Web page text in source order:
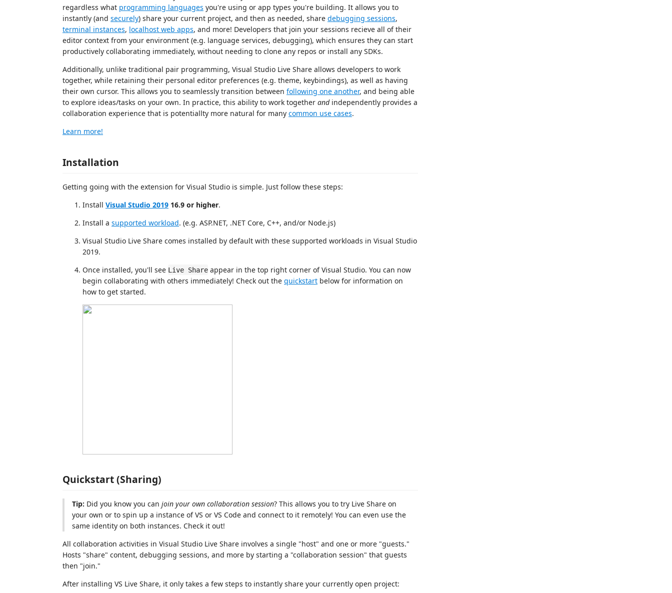
regardless what programming languages you're using or app types you're building. It allows you to
instantly (and securely) share your current project, and then as needed, share debugging sessions,
terminal instances, localhost web apps, and more! Developers that join your sessions recieve all of their
editor context from your environment (e.g. language services, debugging), which ensures they can start
productively collaborating immediately, without needing to clone any repos or install any SDKs.
Additionally, unlike traditional pair programming, Visual Studio Live Share allows developers to work
together, while retaining their personal editor preferences (e.g. theme, keybindings), as well as having
their own cursor. This allows you to seamlessly transition between following one another, and being able
to explore ideas/tasks on your own. In practice, this ability to work together andindependently provides a
collaboration experience that is potentiallty more natural for many common use cases.
Learn more!
Installation
Getting going with the extension for Visual Studio is simple. Just follow these steps:
Install Visual Studio 2019 16.9 or higher.
Install a supported workload. (e.g. ASP.NET, .NET Core, C++, and/or Node.js)
Visual Studio Live Share comes installed by default with these supported workloads in Visual Studio
2019.
Once installed, you'll see Live Share appear in the top right corner of Visual Studio. You can now
begin collaborating with others immediately! Check out the quickstart below for information on
how to get started.
Quickstart (Sharing)
Tip: Did you know you can join your own collaboration session? This allows you to try Live Share on
your own or to spin up a instance of VS or VS Code and connect to it remotely! You can even use the
same identity on both instances. Check it out!
All collaboration activities in Visual Studio Live Share involves a single "host" and one or more "guests."
Hosts "share" content, debugging sessions, and more by starting a "collaboration session" that guests
then "join."
After installing VS Live Share, it only takes a few steps to instantly share your currently open project: